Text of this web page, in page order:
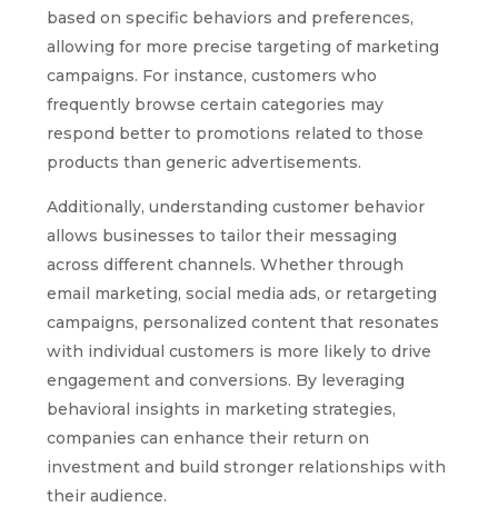
based on specific behaviors and preferences,
allowing for more precise targeting of marketing
campaigns. For instance, customers who
frequently browse certain categories may
respond better to promotions related to those
products than generic advertisements.
Additionally, understanding customer behavior
allows businesses to tailor their messaging
across different channels. Whether through
email marketing, social media ads, or retargeting
campaigns, personalized content that resonates
with individual customers is more likely to drive
engagement and conversions. By leveraging
behavioral insights in marketing strategies,
companies can enhance their return on
investment and build stronger relationships with
their audience.